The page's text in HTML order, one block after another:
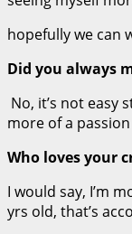
hopefully we can
Did you always
No, it’s not easy
more of a
Who loves your
I would say, I’m
yrs old, that’s